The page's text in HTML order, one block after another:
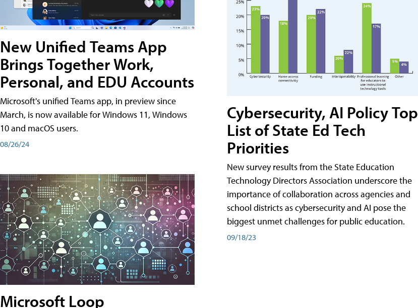
New Unified Teams App
Brings Together Work,
Personal, and EDU Accounts
Microsoft's unified Teams app, in preview since
March, is now available for Windows 11, Windows
10 and macOS users.
08/26/24
Microsoft Loop
Cybersecurity, AI Policy Top
List of State Ed Tech
Priorities
New survey results from the State Education
Technology Directors Association underscore the
importance of collaboration across agencies and
school districts as cybersecurity and AI pose the
biggest unmet challenges for public education.
09/18/23